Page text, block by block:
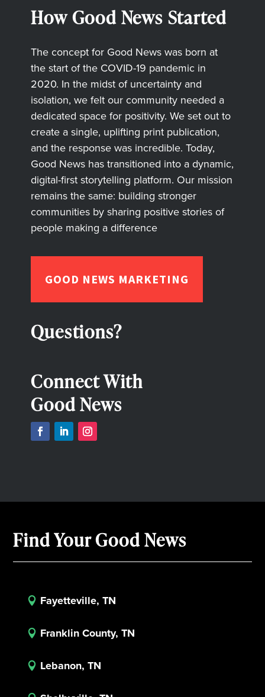
How Good News Started
The concept for Good News was born at
the start of the COVID-19 pandemic in
2020. In the midst of uncertainty and
isolation, we felt our community needed a
dedicated space for positivity. We set out to
create a single, uplifting print publication,
and the response was incredible. Today,
Good News has transitioned into a dynamic,
digital-first storytelling platform. Our mission
remains the same: building stronger
communities by sharing positive stories of
people making a difference
GOOD NEWS MARKETING
Questions?
Connect With
Good News
Find Your Good News
 Fayetteville, TN
 Franklin County, TN
 Lebanon, TN